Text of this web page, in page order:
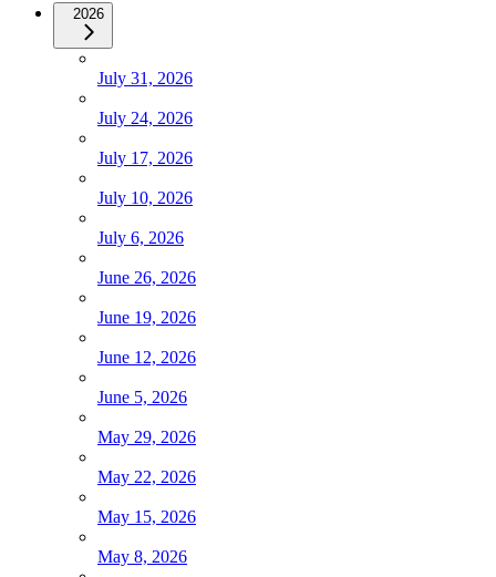
2026
July 31, 2026
July 24, 2026
July 17, 2026
July 10, 2026
July 6, 2026
June 26, 2026
June 19, 2026
June 12, 2026
June 5, 2026
May 29, 2026
May 22, 2026
May 15, 2026
May 8, 2026